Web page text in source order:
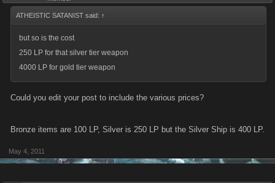
ATHEISTIC SATANIST said: ↑
but so is the cost
250 LP for that silver tier weapon
4000 LP for gold tier weapon
Could you edit your post to include the various prices?
Bronze items are 100 LP, Silver is 250 LP but the Silver Ship is 400 LP.
May 4, 2011